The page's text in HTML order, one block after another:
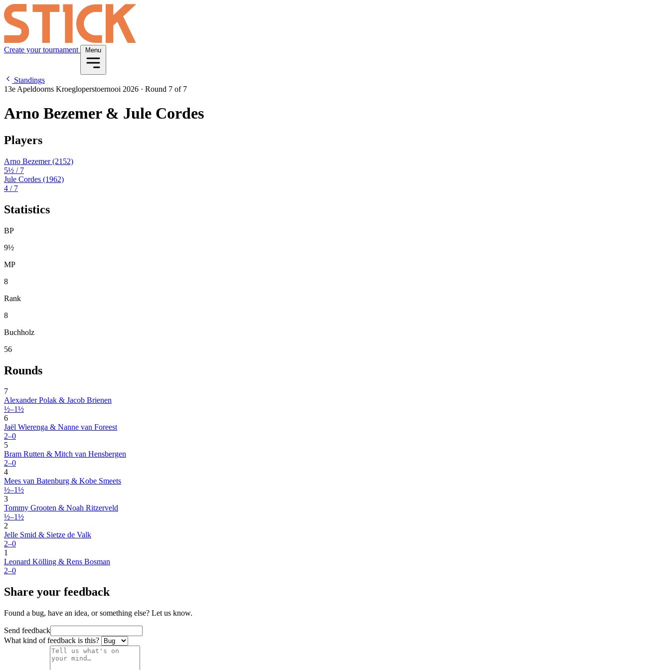
Create your tournament Menu
Standings
13e Apeldoorns Kroegloperstoernooi 2026 · Round 7 of 7
Arno Bezemer & Jule Cordes
Players
Arno Bezemer(2152)
5½ / 7
Jule Cordes (1962)
4 / 7
Statistics
BP
9½
MP
8
Rank
8
Buchholz
56
Rounds
7
Alexander Polak & Jacob Brienen
½–1½
6
Jaël Wierenga & Nanne van Foreest
2–0
5
Bram Rutten & Mitch van Hensbergen
2–0
4
Mees van Batenburg & Kobe Smeets
½–1½
3
Tommy Grooten & Noah Ritzerveld
½–1½
2
Jelle Smid & Sietze de Valk
2–0
1
Leonard Kölling & Rens Bosman
2–0
Share your feedback
Found a bug, have an idea, or something else? Let us know.
Send feedback
What kind of feedback is this?